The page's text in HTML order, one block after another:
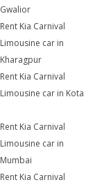
Gwalior
Rent Kia Carnival
Limousine car in
Kharagpur
Rent Kia Carnival
Limousine car in Kota
Rent Kia Carnival
Limousine car in
Mumbai
Rent Kia Carnival